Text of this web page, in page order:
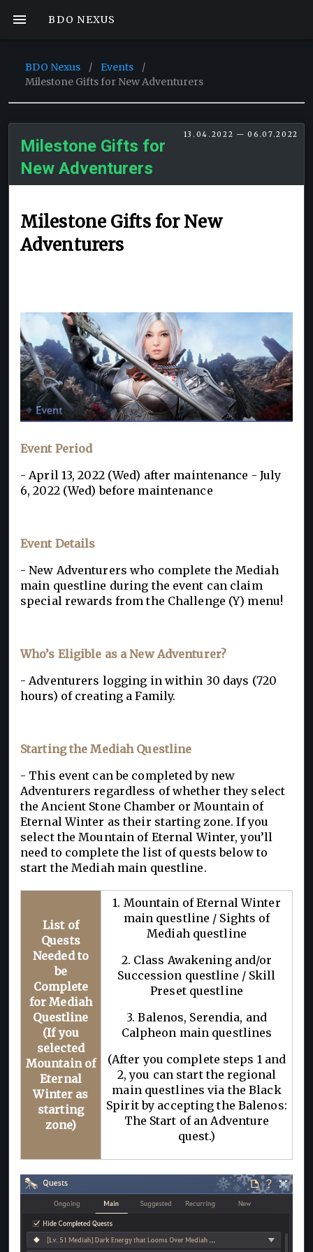
BDO NEXUS
BDO Nexus / Events
/
Milestone Gifts for New Adventurers
13.04.2022 — 06.07.2022
Milestone Gifts for
New Adventurers
Milestone Gifts for New
Adventurers
Event Period
- April 13, 2022 (Wed) after maintenance - July
6, 2022 (Wed) before maintenance
Event Details
- New Adventurers who complete the Mediah
main questline during the event can claim
special rewards from the Challenge (Y) menu!
Who’s Eligible as a New Adventurer?
- Adventurers logging in within 30 days (720
hours) of creating a Family.
Starting the Mediah Questline
- This event can be completed by new
Adventurers regardless of whether they select
the Ancient Stone Chamber or Mountain of
Eternal Winter as their starting zone. If you
select the Mountain of Eternal Winter, you’ll
need to complete the list of quests below to
start the Mediah main questline.
List of
Quests
Needed to
be
Complete
for Mediah
Questline
(If you
selected
Mountain of
Eternal
Winter as
starting
zone)
1. Mountain of Eternal Winter
main questline / Sights of
Mediah questline
2. Class Awakening and/or
Succession questline / Skill
Preset questline
3. Balenos, Serendia, and
Calpheon main questlines
(After you complete steps 1 and
2, you can start the regional
main questlines via the Black
Spirit by accepting the Balenos:
The Start of an Adventure
quest.)